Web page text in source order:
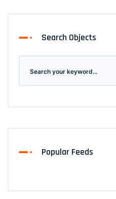
Search Objects
Popular Feeds